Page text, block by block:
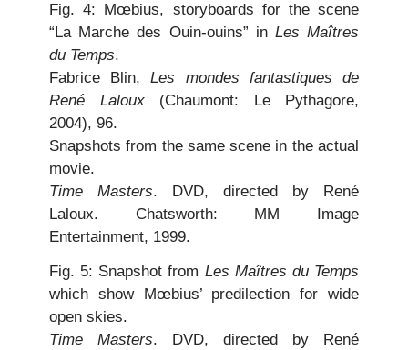
Fig. 4: Mœbius, storyboards for the scene
“La Marche des Ouin-ouins” in Les Maîtres
du Temps.
Fabrice Blin,Les mondes fantastiques de
René Laloux(Chaumont: Le Pythagore,
2004), 96.
Snapshots from the same scene in the actual
movie.
Time Masters. DVD, directed by René
Laloux. Chatsworth: MM Image
Entertainment, 1999.
Fig. 5: Snapshot from Les Maîtres du Temps
which show Mœbius’ predilection for wide
open skies.
Time Masters. DVD, directed by René